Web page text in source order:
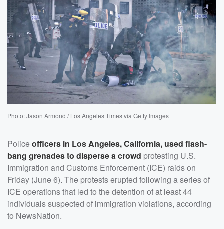
Photo: Jason Armond / Los Angeles Times via Getty Images
Policeofficers in Los Angeles, California, used flash-
bang grenades to disperse a crowd protesting U.S.
Immigration and Customs Enforcement (ICE) raids on
Friday (June 6). The protests erupted following a series of
ICE operations that led to the detention of at least 44
individuals suspected of immigration violations, according
to NewsNation.